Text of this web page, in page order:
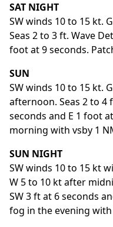
SAT NIGHT
SW winds 10 to 15 kt.
Seas 2 to 3 ft. Wave
foot at 9 seconds.
SUN
SW winds 10 to 15 kt.
afternoon. Seas 2 to 4
seconds and E 1 foot
morning with vsby 1
SUN NIGHT
SW winds 10 to 15 kt
W 5 to 10 kt after
SW 3 ft at 6 seconds
fog in the evening with